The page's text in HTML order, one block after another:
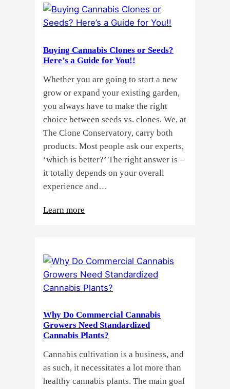
Buying Cannabis Clones or Seeds?
Here’s a Guide for You!!
Whether you are going to start a new
grow or expand your existing garden,
you always have to make the right
choice between seeds vs. clones. We, at
The Clone Conservatory, carry both
products. Most people ask our experts,
‘which is better?’ The right answer is –
it totally depends on your overall
experience and…
Learn more
or
Seeds?
Here’s
Guide
for
Why Do Commercial Cannabis
Growers Need Standardized
Cannabis Plants?
Cannabis cultivation is a business, and
as such, it necessitates a lot more than
healthy cannabis plants. The main goal